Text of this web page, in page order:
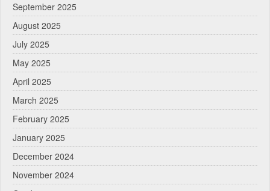
September 2025
August 2025
July 2025
May 2025
April 2025
March 2025
February 2025
January 2025
December 2024
November 2024